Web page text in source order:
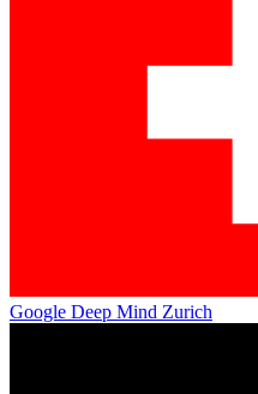
Google Deep Mind Zurich